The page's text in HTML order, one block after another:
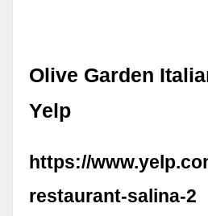
Olive Garden
Yelp
https://
restaurant-salina-2